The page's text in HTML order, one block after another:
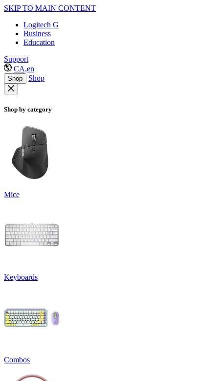
SKIP TO MAIN CONTENT
Logitech G
Business
Education
Support
CA,en
Shop Shop
Shop by category
Mice
Keyboards
Combos